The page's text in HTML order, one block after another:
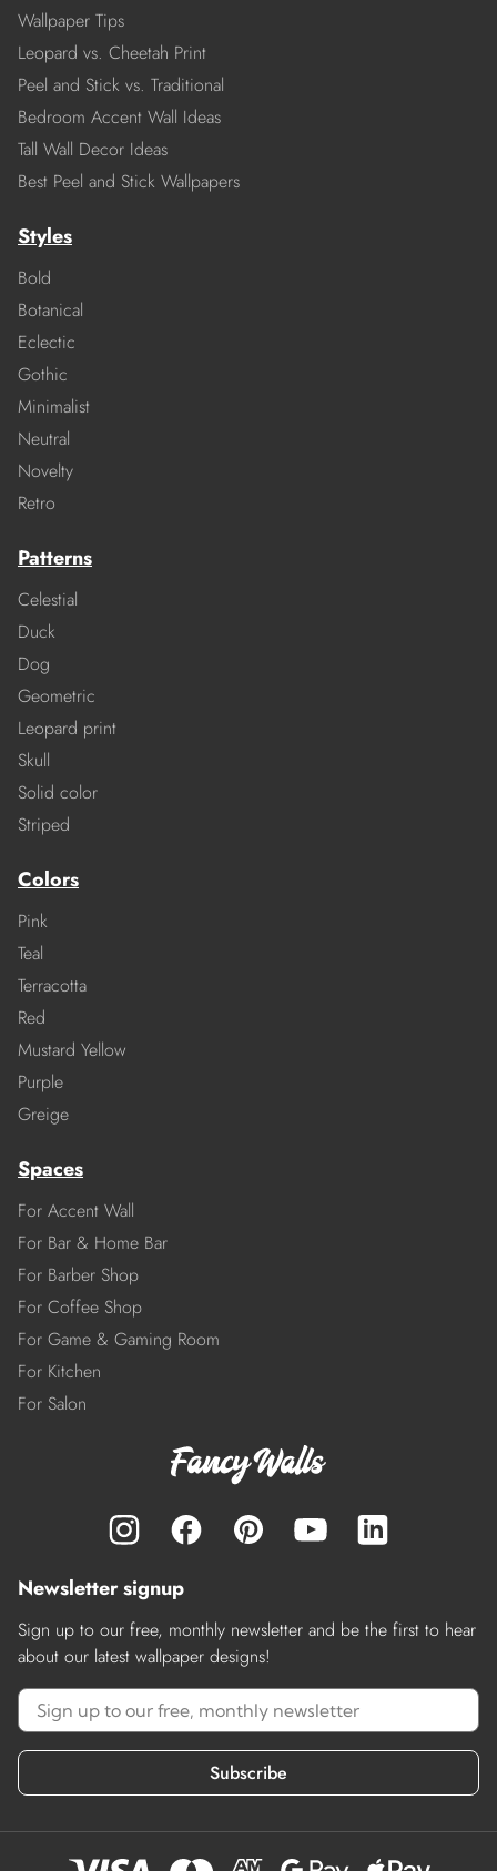
Wallpaper Tips
Leopard vs. Cheetah Print
Peel and Stick vs. Traditional
Bedroom Accent Wall Ideas
Tall Wall Decor Ideas
Best Peel and Stick Wallpapers
Styles
Bold
Botanical
Eclectic
Gothic
Minimalist
Neutral
Novelty
Retro
Patterns
Celestial
Duck
Dog
Geometric
Leopard print
Skull
Solid color
Striped
Colors
Pink
Teal
Terracotta
Red
Mustard Yellow
Purple
Greige
Spaces
For Accent Wall
For Bar & Home Bar
For Barber Shop
For Coffee Shop
For Game & Gaming Room
For Kitchen
For Salon
Newsletter signup
Sign up to our free, monthly newsletter and be the first to hear
about our latest wallpaper designs!
Subscribe